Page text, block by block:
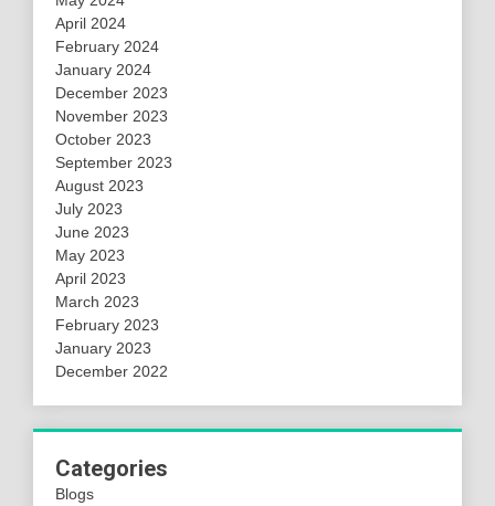
April 2024
February 2024
January 2024
December 2023
November 2023
October 2023
September 2023
August 2023
July 2023
June 2023
May 2023
April 2023
March 2023
February 2023
January 2023
December 2022
Categories
Blogs